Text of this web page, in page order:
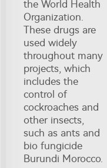
the World Health
Organization.
These drugs are
used widely
throughout many
projects, which
includes the
control of
cockroaches and
other insects,
such as ants and
bio fungicide
Burundi Morocco.